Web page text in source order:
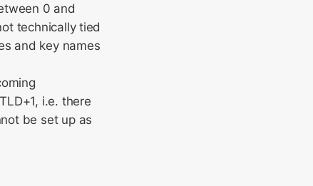
0 and
technically tied
and key names
i.e. there
be set up as